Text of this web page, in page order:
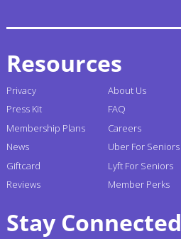
Resources
Privacy
Press Kit
Membership Plans
News
Giftcard
Reviews
About Us
FAQ
Careers
Uber For Seniors
Lyft For Seniors
Member Perks
Stay Connected